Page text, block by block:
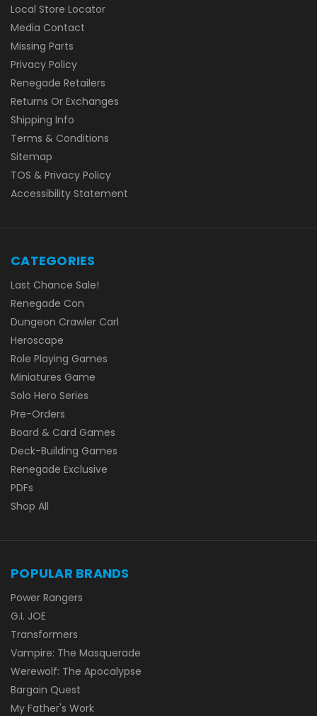
Local Store Locator
Media Contact
Missing Parts
Privacy Policy
Renegade Retailers
Returns Or Exchanges
Shipping Info
Terms & Conditions
Sitemap
TOS & Privacy Policy
Accessibility Statement
CATEGORIES
Last Chance Sale!
Renegade Con
Dungeon Crawler Carl
Heroscape
Role Playing Games
Miniatures Game
Solo Hero Series
Pre-Orders
Board & Card Games
Deck-Building Games
Renegade Exclusive
PDFs
Shop All
POPULAR BRANDS
Power Rangers
G.I. JOE
Transformers
Vampire: The Masquerade
Werewolf: The Apocalypse
Bargain Quest
My Father's Work